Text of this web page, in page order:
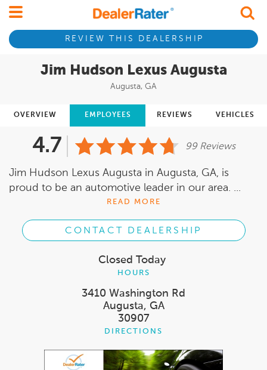
REVIEW THIS DEALERSHIP
Jim Hudson Lexus Augusta
Augusta, GA
OVERVIEW EMPLOYEES REVIEWS VEHICLES
4.7 99 Reviews
Jim Hudson Lexus Augusta in Augusta, GA, is
proud to be an automotive leader in our area. ...
READ MORE
CONTACT DEALERSHIP
Closed Today
HOURS
3410 Washington Rd
Augusta, GA
30907
DIRECTIONS